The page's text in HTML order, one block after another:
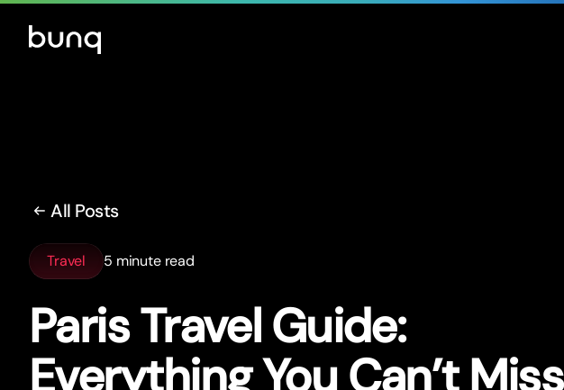
All Posts
Travel 5 minute read
Paris Travel Guide:
Everything You Can’t Miss